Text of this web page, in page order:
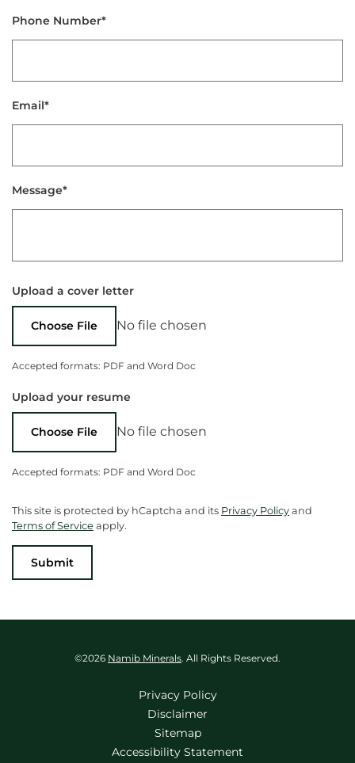
Phone Number*
Email*
Message*
Upload a cover letter
Choose File No file chosen
Accepted formats: PDF and Word Doc
Upload your resume
Choose File No file chosen
Accepted formats: PDF and Word Doc
This site is protected by hCaptcha and its Privacy Policy and
Terms of Service apply.
Submit
©2026 Namib Minerals. All Rights Reserved.
Privacy Policy
Disclaimer
Sitemap
Accessibility Statement